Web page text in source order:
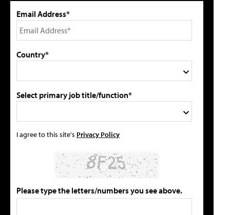
Email Address*
Country*
Select primary job title/function*
I agree to this site's Privacy Policy
Please type the letters/numbers you see above.